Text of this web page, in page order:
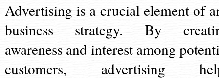
Advertising is a crucial element of
business strategy. By
awareness and interest among
customers, advertising